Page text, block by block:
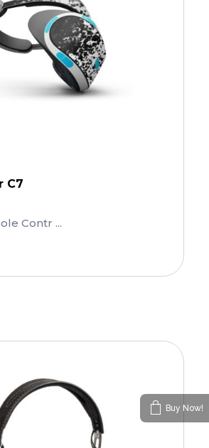
C7
Contr ...
Buy Now!